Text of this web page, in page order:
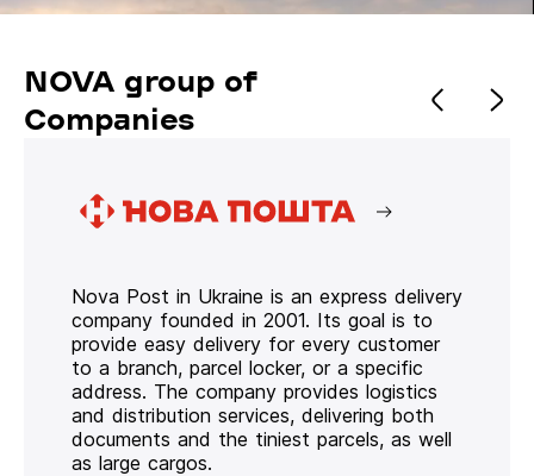
NOVA group of
Companies
Nova Post in Ukraine is an express delivery
company founded in 2001. Its goal is to
provide easy delivery for every customer
to a branch, parcel locker, or a specific
address. The company provides logistics
and distribution services, delivering both
documents and the tiniest parcels, as well
as large cargos.